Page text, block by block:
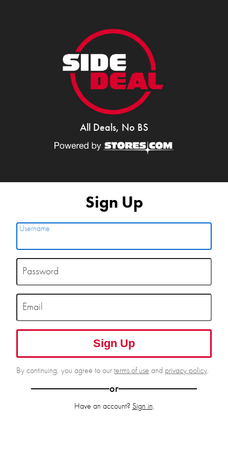
All Deals, No BS
Sign Up
Username
Password
Email
Sign Up
By continuing, you agree to ourterms of use and privacy policy.
or
Have an account? Sign in.